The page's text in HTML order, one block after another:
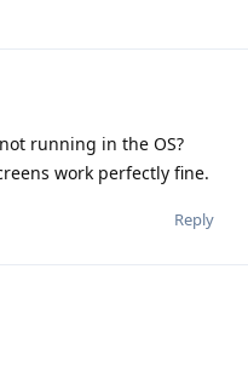
running in the OS?
work perfectly fine.
Reply